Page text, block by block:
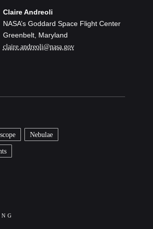
Claire Andreoli
NASA’s Goddard Space Flight Center
Greenbelt, Maryland
claire.andreoli@nasa.gov
Nebulae